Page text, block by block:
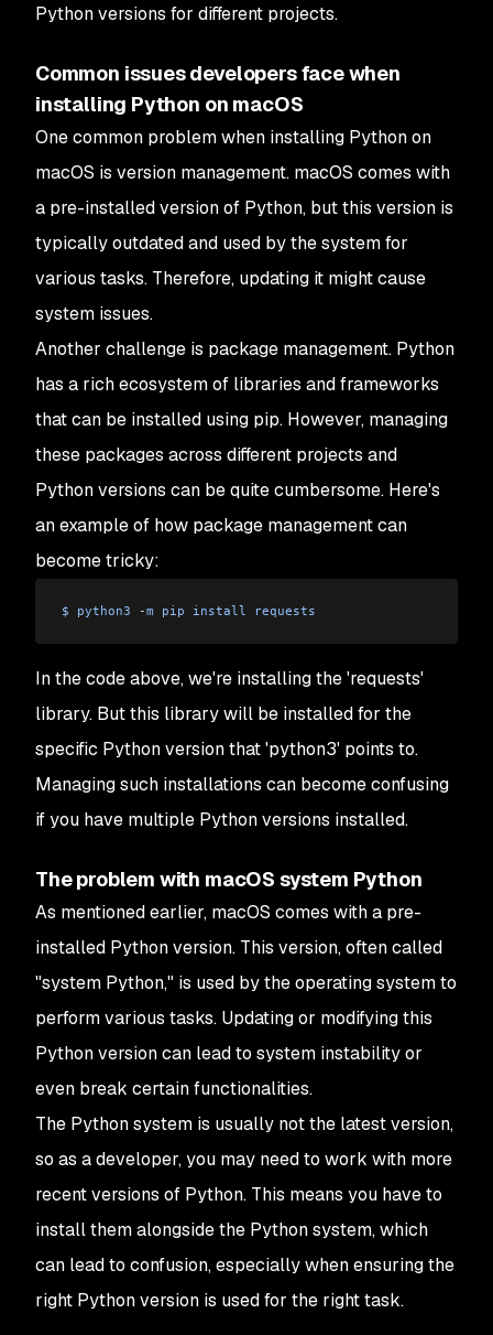
Python versions for different projects.
Common issues developers face when
installing Python on macOS
One common problem when installing Python on
macOS is version management. macOS comes with
a pre-installed version of Python, but this version is
typically outdated and used by the system for
various tasks. Therefore, updating it might cause
system issues.
Another challenge is package management. Python
has a rich ecosystem of libraries and frameworks
that can be installed using pip. However, managing
these packages across different projects and
Python versions can be quite cumbersome. Here's
an example of how package management can
become tricky:
$ python3 -m pip install requests
In the code above, we're installing the 'requests'
library. But this library will be installed for the
specific Python version that 'python3' points to.
Managing such installations can become confusing
if you have multiple Python versions installed.
The problem with macOS system Python
As mentioned earlier, macOS comes with a pre-
installed Python version. This version, often called
"system Python," is used by the operating system to
perform various tasks. Updating or modifying this
Python version can lead to system instability or
even break certain functionalities.
The Python system is usually not the latest version,
so as a developer, you may need to work with more
recent versions of Python. This means you have to
install them alongside the Python system, which
can lead to confusion, especially when ensuring the
right Python version is used for the right task.